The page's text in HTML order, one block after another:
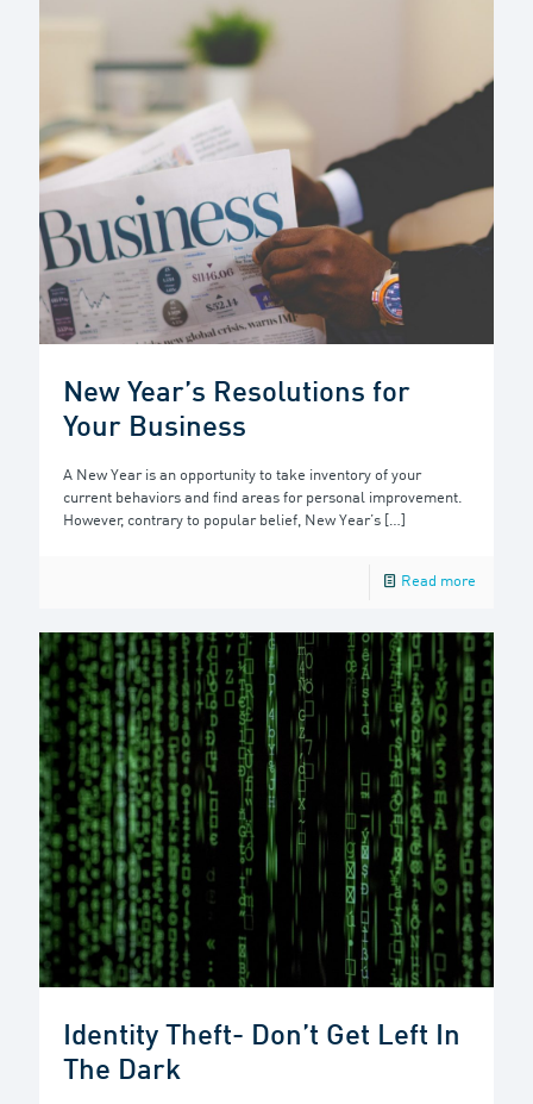
New Year’s Resolutions for
Your Business
A New Year is an opportunity to take inventory of your
current behaviors and find areas for personal improvement.
However, contrary to popular belief, New Year’s […]
Read more
Identity Theft- Don’t Get Left In
The Dark